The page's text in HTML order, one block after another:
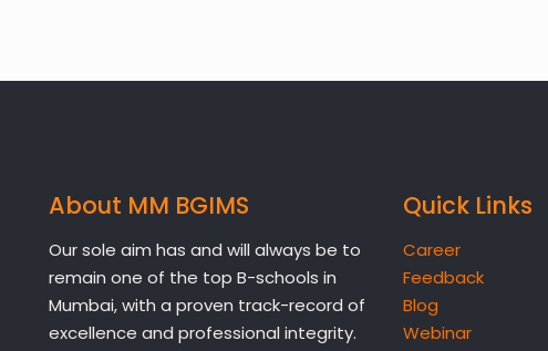
About MM BGIMS
Our sole aim has and will always be to
remain one of the top B-schools in
Mumbai, with a proven track-record of
excellence and professional integrity.
Quick Links
Career
Feedback
Blog
Webinar